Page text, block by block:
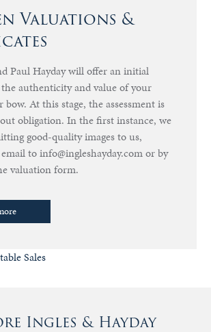
Valuations &
Paul Hayday will offer an initial
authenticity and value of your
At this stage, the assessment is
obligation. In the first instance, we
good-quality images to us,
to info@ingleshayday.com or by
valuation form.
Sales
Ingles & Hayday